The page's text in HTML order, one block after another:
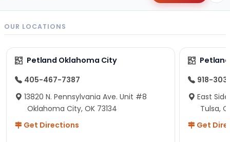
OUR LOCATIONS
Petland Oklahoma City
405-467-7387
13820 N. Pennsylvania Ave. Unit #8
Oklahoma City, OK 73134
Get Directions
918-
East
Tulsa,
Get